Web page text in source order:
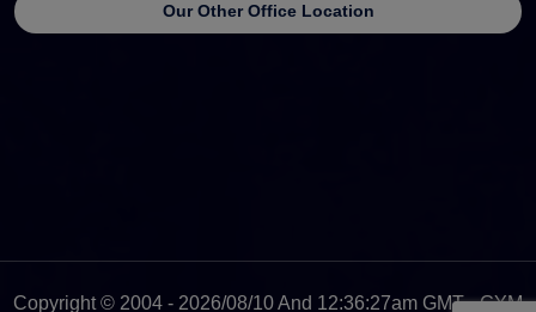
Our Other Office Location
Copyright © 2004 - 2026/08/10 And 12:36:27am GMT - GYM